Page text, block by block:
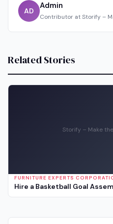
AD
Admin
Contributor at Storify –
Related Stories
Storify – Make
FURNITURE EXPERTS
Hire a Basketball Goal